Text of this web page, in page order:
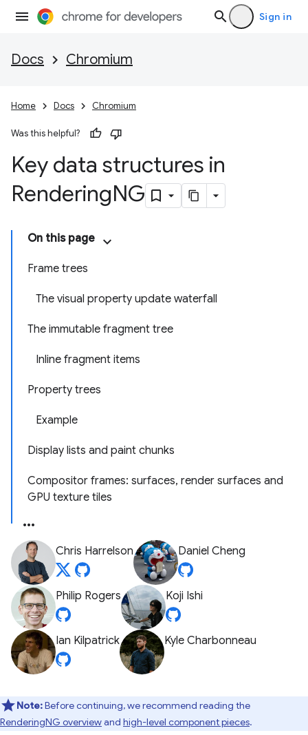
Sign in
Docs Chromium
Home Docs Chromium
Was this helpful?
Key data structures in
RenderingNG
On this page
Frame trees
The visual property update waterfall
The immutable fragment tree
Inline fragment items
Property trees
Example
Display lists and paint chunks
Compositor frames: surfaces, render surfaces and
GPU texture tiles
Chris Harrelson Daniel Cheng
Philip Rogers Koji Ishi
Ian Kilpatrick Kyle Charbonneau
Note:Before continuing, we recommend reading the
RenderingNG overviewand high-level component pieces.